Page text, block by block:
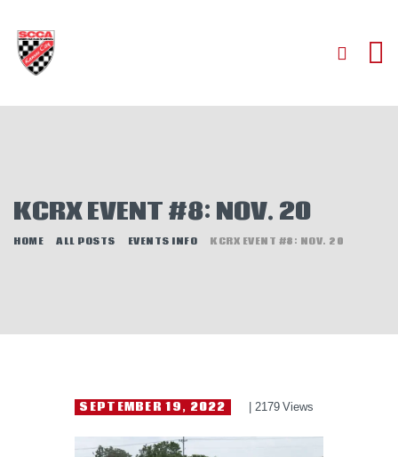
KCRX EVENT #8: NOV. 20
HOME ALL POSTS EVENTS INFO KCRX EVENT #8: NOV. 20
AUTOCROSS
HELP WANTED
SEPTEMBER 19, 2022 2179 Views